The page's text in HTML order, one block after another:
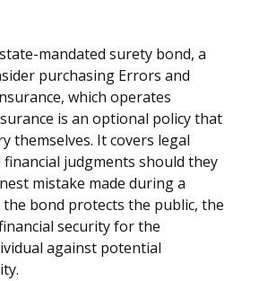
mandated surety bond, a
purchasing Errors and
which operates
is an optional policy that
themselves. It covers legal
financial judgments should they
mistake made during a
the bond protects the public, the
security for the
against potential